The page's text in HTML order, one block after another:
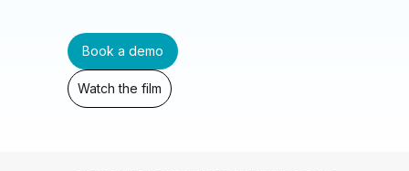
Book a demo
Watch the film